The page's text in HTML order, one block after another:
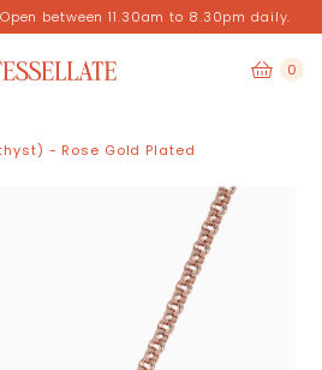
between 11.30am to 8.30pm daily.
0
- Rose Gold Plated